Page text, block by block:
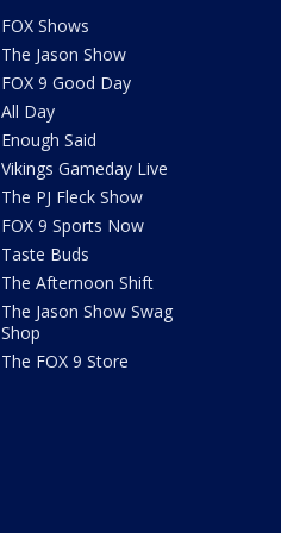
FOX Shows
The Jason Show
FOX 9 Good Day
All Day
Enough Said
Vikings Gameday Live
The PJ Fleck Show
FOX 9 Sports Now
Taste Buds
The Afternoon Shift
The Jason Show Swag
Shop
The FOX 9 Store